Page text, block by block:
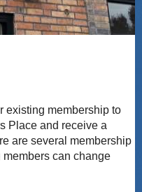
existing membership to
Place and receive a
are several membership
members can change